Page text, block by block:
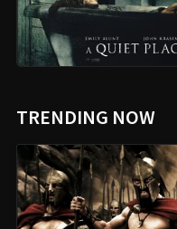
TRENDING NOW